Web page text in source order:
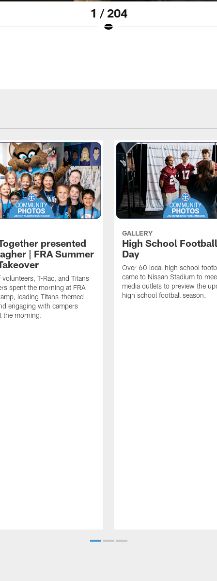
1 / 204
presented
| FRA Summer
volunteers, T-Rac, and Titans
spent the morning at FRA
leading Titans-themed
engaging with campers
the morning.
GALLERY
High School
Day
Over 60 local high school
came to Nissan Stadium to
media outlets to preview the
high school football season.